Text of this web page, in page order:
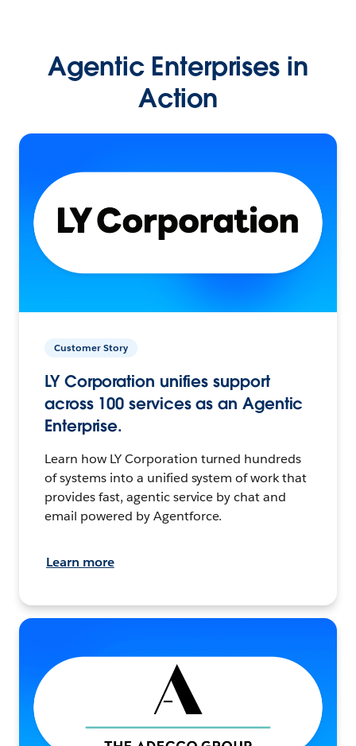
Agentic Enterprises in
Action
Customer Story
LY Corporation unifies support
across 100 services as an Agentic
Enterprise.
Learn how LY Corporation turned hundreds
of systems into a unified system of work that
provides fast, agentic service by chat and
email powered by Agentforce.
Learn more